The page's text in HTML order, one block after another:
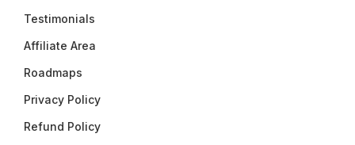
Testimonials
Affiliate Area
Roadmaps
Privacy Policy
Refund Policy